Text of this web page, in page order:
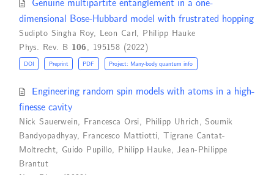
dimensional Bose-Hubbard model with frustrated hopping
Sudipto Singha Roy, Leon Carl, Philipp Hauke
Phys. Rev. B 106, 195158 (2022)
DOI Preprint PDF Project: Many-body quantum info
Engineering random spin models with atoms in a high-
finesse cavity
Nick Sauerwein, Francesca Orsi, Philipp Uhrich,Soumik
Bandyopadhyay, Francesco Mattiotti,Tigrane Cantat-
Moltrecht, Guido Pupillo, Philipp Hauke,Jean-Philippe
Brantut